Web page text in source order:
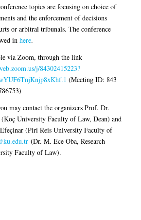
topics are focusing on choice of
and the enforcement of decisions
or arbitral tribunals. The conference
in here.
via Zoom, through the link
j/84302415223?
(Meeting ID: 843
may contact the organizers Prof. Dr.
University Faculty of Law, Dean) and
(Piri Reis University Faculty of
(Dr. M. Ece Oba, Research
Faculty of Law).